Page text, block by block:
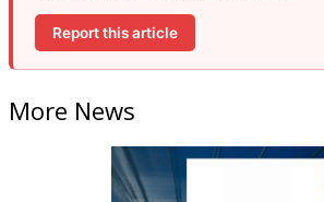
Report this article
More News